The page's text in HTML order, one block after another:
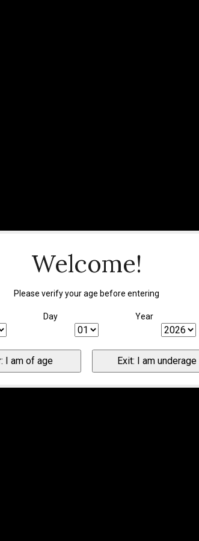
Welcome!
Please verify your age before entering
Day Year